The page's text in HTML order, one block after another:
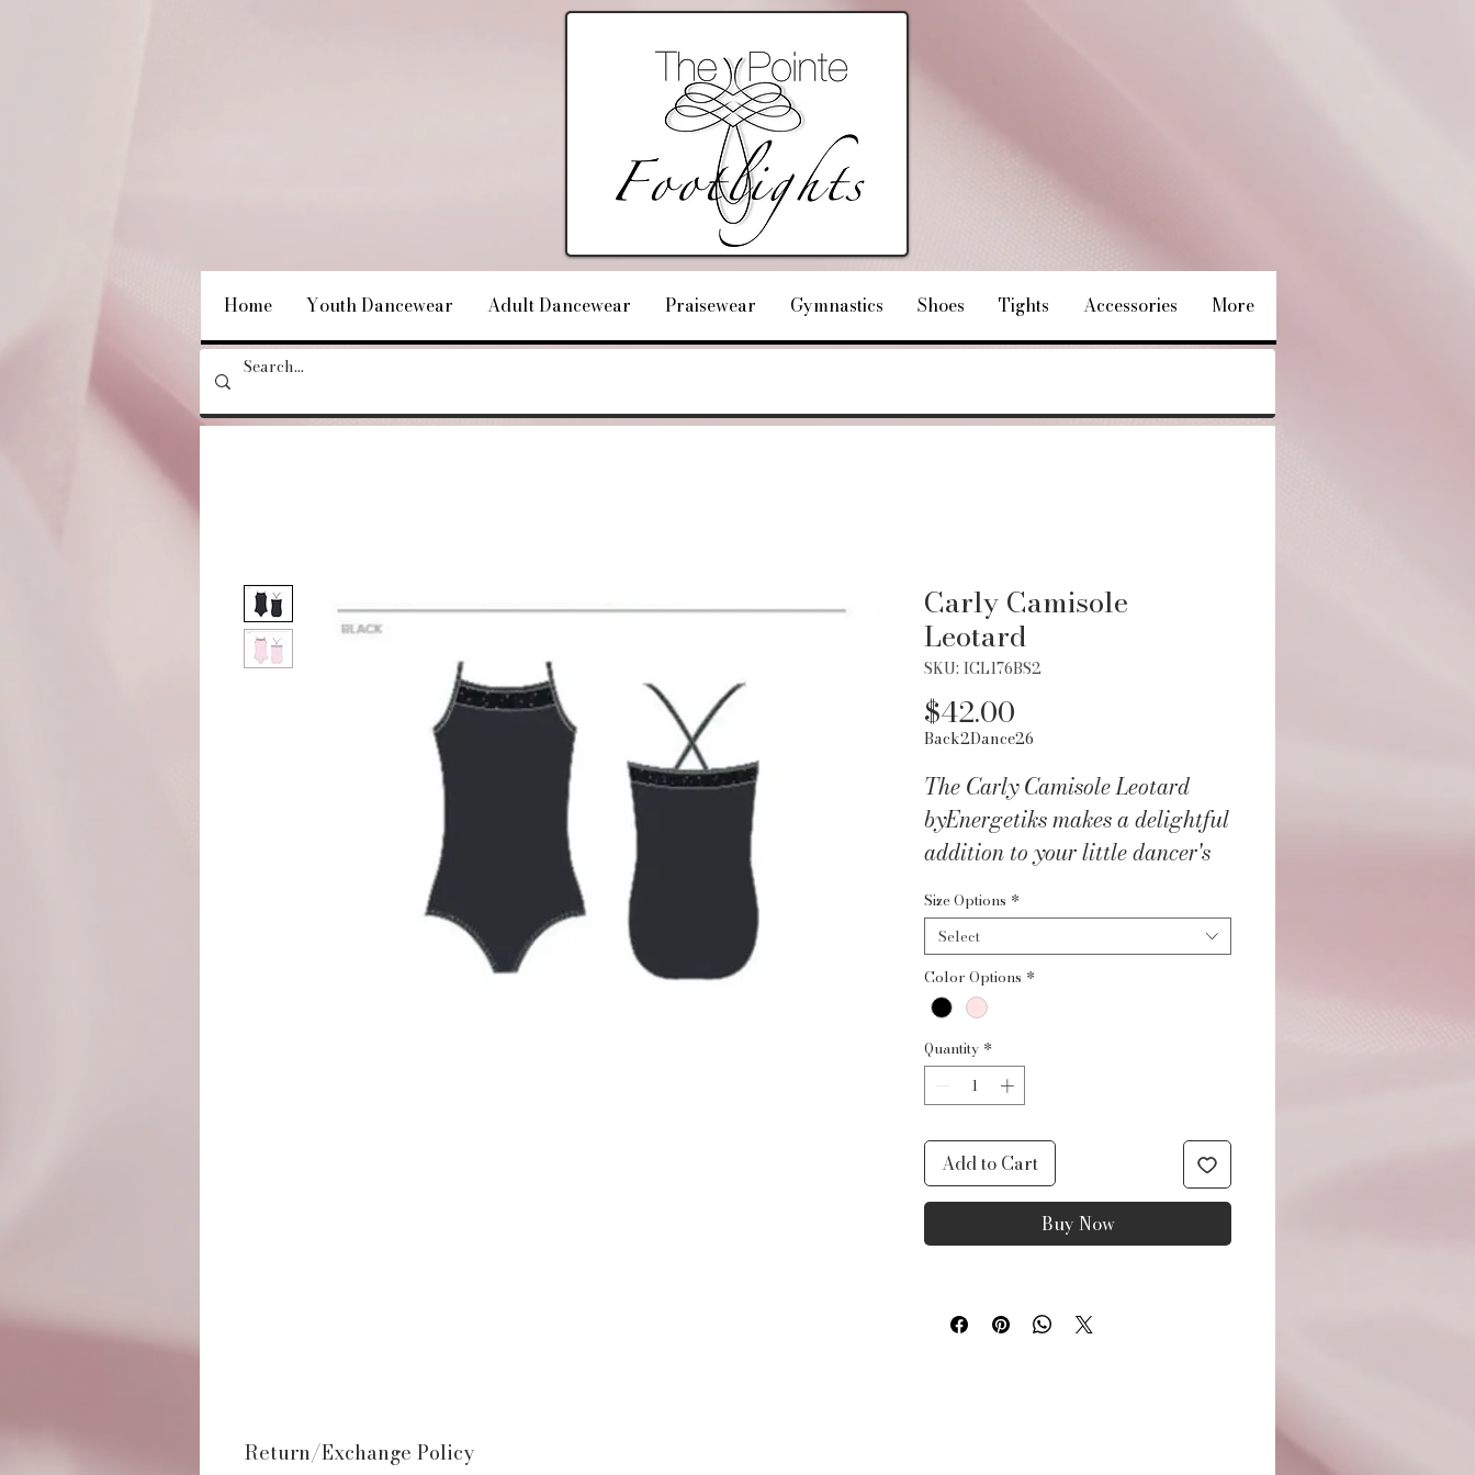
Home Youth Dancewear Adult Dancewear Praisewear Gymnastics Shoes Tights Accessories More
Carly Camisole
Leotard
SKU: ICL176BS2
$42.00
Back2Dance26
The Carly Camisole Leotard
byEnergetiks makes a delightful
addition to your little dancer's
Size Options *
Select
Color Options *
Quantity *
Add to Cart
Buy Now
Return/Exchange Policy